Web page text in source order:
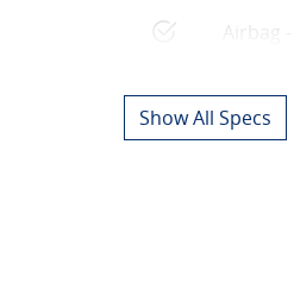
Airbag
Show All Specs